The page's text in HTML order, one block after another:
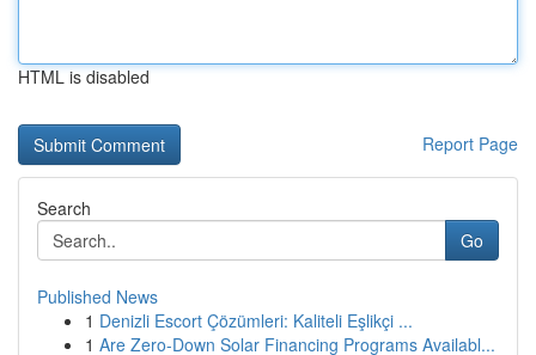
HTML is disabled
Report Page
Search
Go
Published News
1 Denizli Escort Çözümleri: Kaliteli Eşlikçi ...
1 Are Zero-Down Solar Financing Programs Availabl...